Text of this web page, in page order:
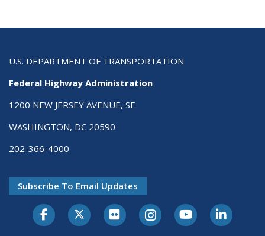
U.S. DEPARTMENT OF TRANSPORTATION
Federal Highway Administration
1200 NEW JERSEY AVENUE, SE
WASHINGTON, DC 20590
202-366-4000
Subscribe To Email Updates